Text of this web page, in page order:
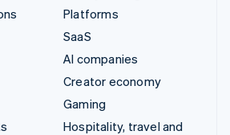
Platforms
SaaS
AI companies
Creator economy
Gaming
Hospitality, travel and